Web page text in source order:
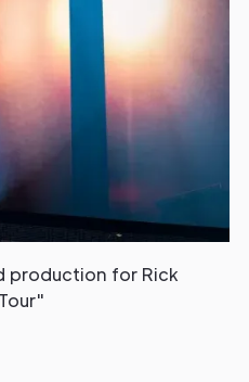
production for Rick